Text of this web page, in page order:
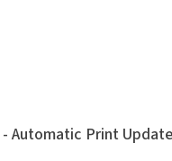
Automatic Print Update